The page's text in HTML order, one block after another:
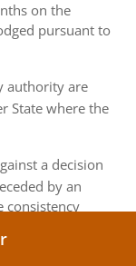
on the
pursuant to
authority are
State where the
a decision
by an
consistency